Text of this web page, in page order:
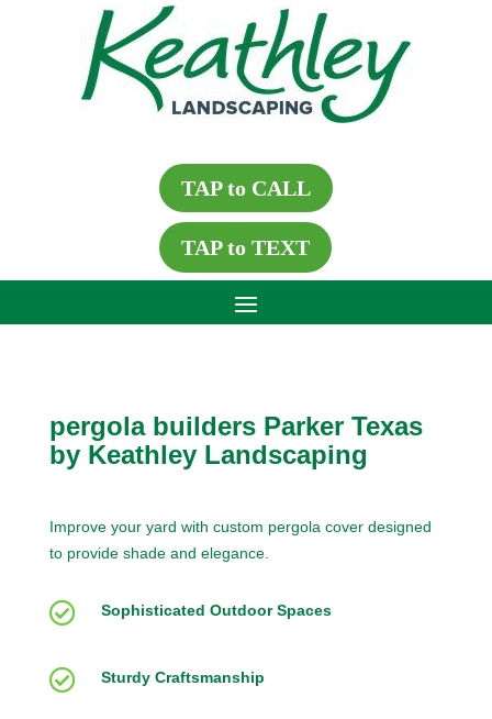
TAP to CALL
TAP to TEXT
pergola builders Parker Texas
by Keathley Landscaping
Improve your yard with custom pergola cover designed
to provide shade and elegance.
 Sophisticated Outdoor Spaces
 Sturdy Craftsmanship